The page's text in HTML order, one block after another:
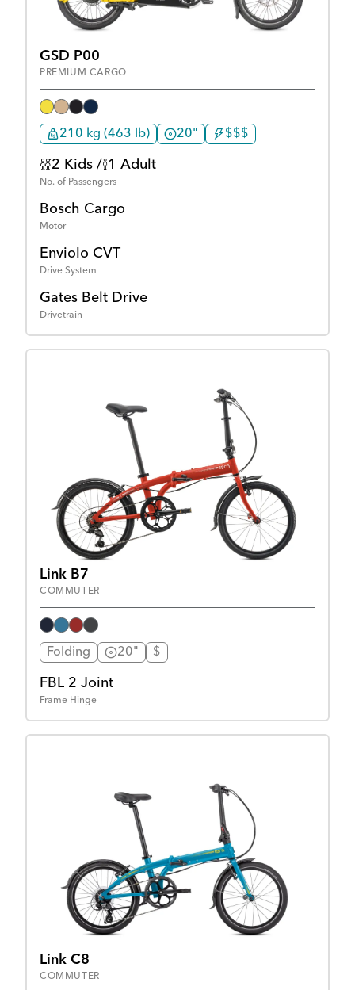
GSD P00
PREMIUM CARGO
210 kg (463 lb) 20" $$$
2 Kids / 1 Adult
No. of Passengers
Bosch Cargo
Motor
Enviolo CVT
Drive System
Gates Belt Drive
Drivetrain
Link B7
COMMUTER
Folding 20" $
FBL 2 Joint
Frame Hinge
Link C8
COMMUTER